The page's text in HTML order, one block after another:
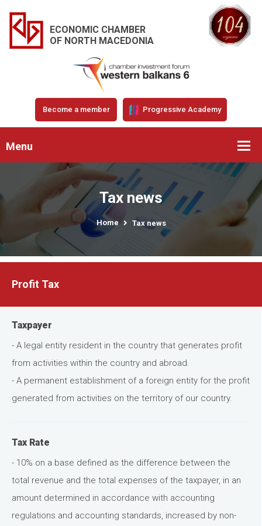
ECONOMIC CHAMBER
OF NORTH MACEDONIA
Become a member Progressive Academy
Menu
Tax news
Home Tax news
Profit Tax
Taxpayer
- A legal entity resident in the country that generates profit
from activities within the country and abroad.
- A permanent establishment of a foreign entity for the profit
generated from activities on the territory of our country.
Tax Rate
- 10% on a base defined as the difference between the
total revenue and the total expenses of the taxpayer, in an
amount determined in accordance with accounting
regulations and accounting standards, increased by non-